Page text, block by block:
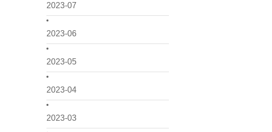
2023-07
2023-06
2023-05
2023-04
2023-03